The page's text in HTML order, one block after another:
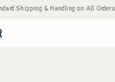
Shipping & Handling on All